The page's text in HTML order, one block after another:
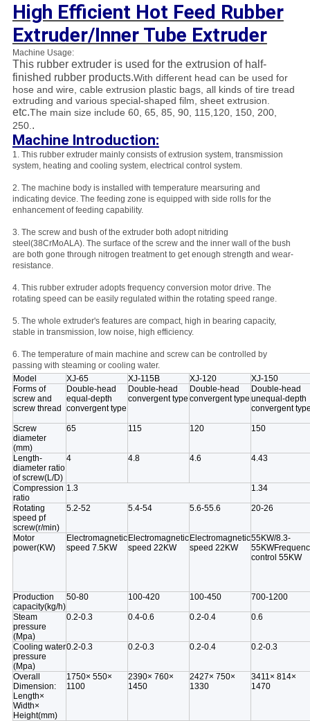
High Efficient Hot Feed Rubber
Extruder/Inner Tube Extruder
Machine Usage:
This rubber extruder is used for the extrusion of half-
finished rubber products.With different head can be used for
hose and wire, cable extrusion plastic bags, all kinds of tire tread
extruding and various special-shaped film, sheet extrusion.
etc.The main size include 60, 65, 85, 90, 115,120, 150, 200,
250..
Machine Introduction:
1. This rubber extruder mainly consists of extrusion system, transmission
system, heating and cooling system, electrical control system.
2. The machine body is installed with temperature mearsuring and
indicating device. The feeding zone is equipped with side rolls for the
enhancement of feeding capability.
3. The screw and bush of the extruder both adopt nitriding
steel(38CrMoALA). The surface of the screw and the inner wall of the bush
are both gone through nitrogen treatment to get enough strength and wear-
resistance.
4. This rubber extruder adopts frequency conversion motor drive. The
rotating speed can be easily regulated within the rotating speed range.
5. The whole extruder's features are compact, high in bearing capacity,
stable in transmission, low noise, high efficiency.
6. The temperature of main machine and screw can be controlled by
passing with steaming or cooling water.
Model
XJ-65 XJ-115B XJ-120
XJ-150
Forms of
screw and
screw thread
Double-head
equal-depth
convergent type
Double-head
convergent type
Double-head
convergent type
Double-head
unequal-depth
convergent
Screw
diameter
(mm)
65 115 120 150
Length-
diameter ratio
of screw(L/D)
4 4.8 4.6 4.43
Compression
ratio
1.3 1.34
Rotating
speed pf
screw(r/min)
5.2-52 5.4-54 5.6-55.6 20-26
Motor
power(KW)
Electromagnetic
speed 7.5KW
Electromagnetic
speed 22KW
Electromagnetic
speed 22KW
55KW/8.3-
control 55KW
Production
capacity(kg/h)
50-80 100-420 100-450 700-1200
Steam
pressure
(Mpa)
0.2-0.3 0.4-0.6 0.2-0.4 0.6
Cooling water
pressure
(Mpa)
0.2-0.3 0.2-0.3 0.2-0.4 0.2-0.3
Overall
Dimension:
Length×
Width×
Height(mm)
1750× 550×
1100
2390× 760×
1450
2427× 750×
1330
3411× 814×
1470